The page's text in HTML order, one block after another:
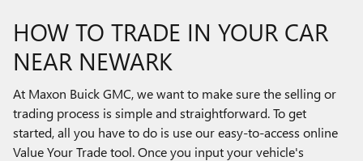
HOW TO TRADE IN YOUR CAR
NEAR NEWARK
At Maxon Buick GMC, we want to make sure the selling or
trading process is simple and straightforward. To get
started, all you have to do is use our easy-to-access online
Value Your Trade tool. Once you input your vehicle's